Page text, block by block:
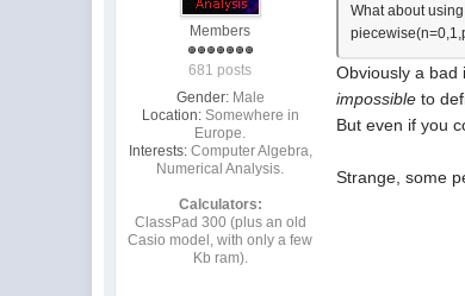
Members
681 posts
Gender: Male
Location: Somewhere in
Europe.
Interests: Computer Algebra,
Numerical Analysis.
Calculators:
ClassPad 300 (plus an old
Casio model, with only a few
Kb ram).
What about
Obviously a bad
impossible to
But even if you
Strange, some